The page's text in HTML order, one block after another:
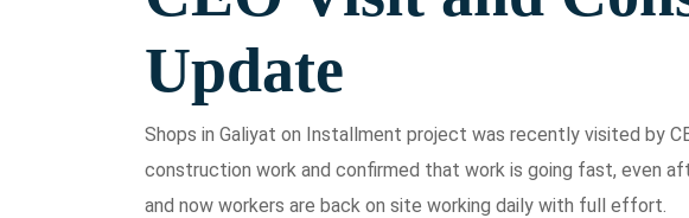
Update
Shops in Galiyat on Installment project was recently visited by
construction work and confirmed that work is going fast, even
and now workers are back on site working daily with full effort.